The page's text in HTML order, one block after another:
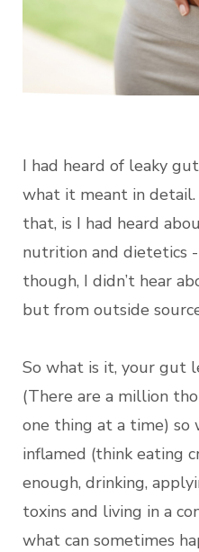
I had heard of leaky
what it meant in
that, is I had heard
nutrition and dietetics
though, I didn’t hear
but from outside
So what is it, your gut
(There are a million
one thing at a time) so
inflamed (think eating
enough, drinking,
toxins and living in a
what can sometimes